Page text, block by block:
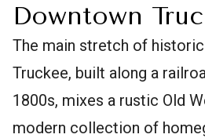
Downtown
The main stretch of
Truckee, built along a
1800s, mixes a rustic Old
modern collection of